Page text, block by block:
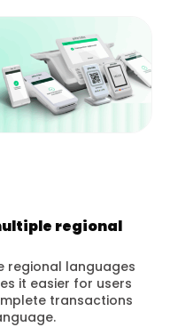
regional
regional languages
it easier for users
transactions